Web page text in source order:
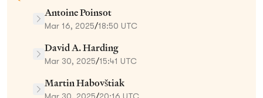
Antoine Poinsot
Mar 16, 2025/18:50 UTC
David A. Harding
Mar 30, 2025/15:41 UTC
Martin Habovštiak
Mar 30, 2025/20:16 UTC